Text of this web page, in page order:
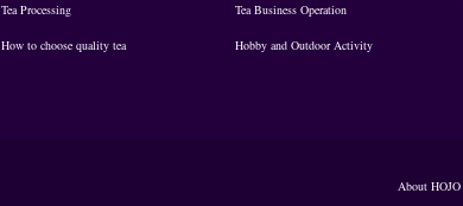
Tea Processing
How to choose quality tea
Tea Business Operation
Hobby and Outdoor Activity
About HOJO